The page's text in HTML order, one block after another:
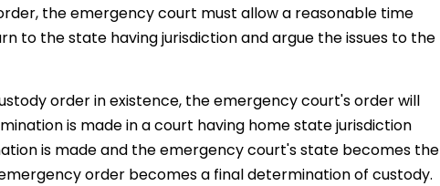
the emergency court must allow a reasonable time
to the state having jurisdiction and argue the issues to the
order in existence, the emergency court's order will
is made in a court having home state jurisdiction
is made and the emergency court's state becomes the
order becomes a final determination of custody.